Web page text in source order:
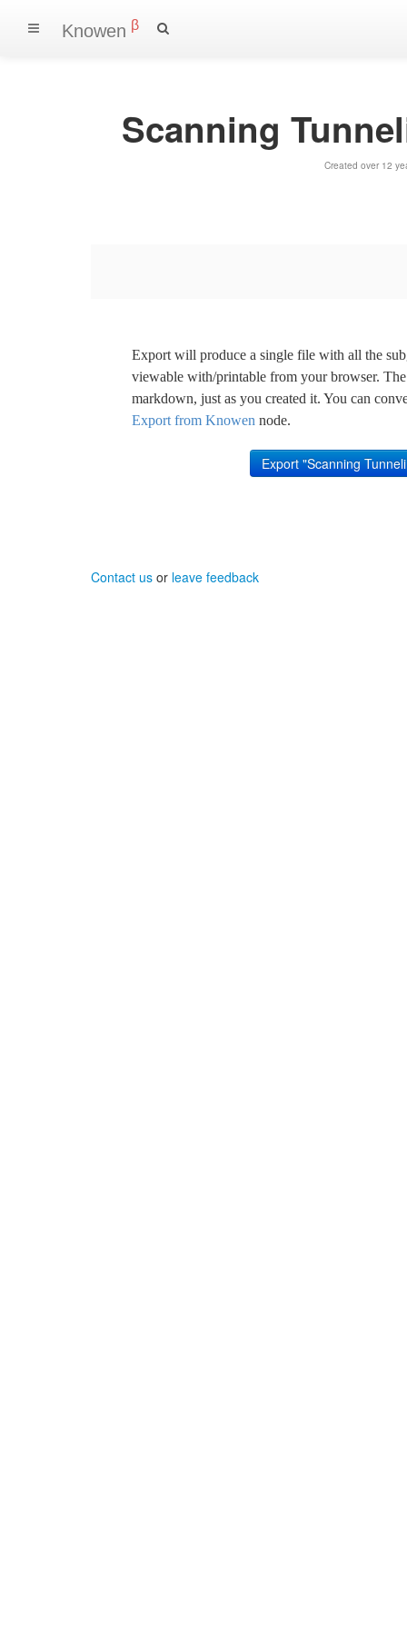
Knowen β
Scanning
Created over 12
Export will produce a single file with all the
viewable with/printable from your browser.
markdown, just as you created it. You can
Export from Knowen node.
Contact us or leave feedback